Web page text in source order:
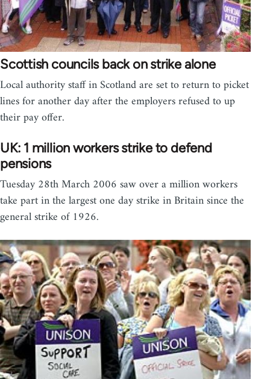
Scottish councils back on strike alone
Local authority staff in Scotland are set to return to picket
lines for another day after the employers refused to up
their pay offer.
UK: 1 million workers strike to defend
pensions
Tuesday 28th March 2006 saw over a million workers
take part in the largest one day strike in Britain since the
general strike of 1926.